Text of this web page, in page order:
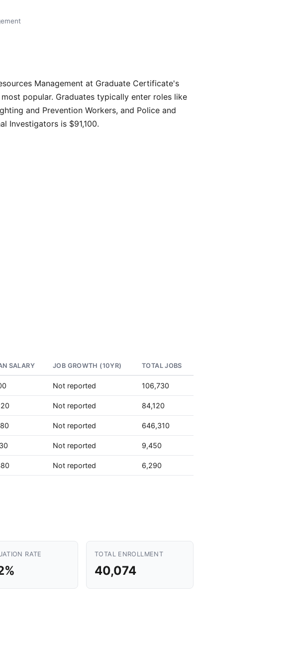
Management at Graduate Certificate's
popular. Graduates typically enter roles like
and Prevention Workers, and Police and
Investigators is $91,100.
SALARY JOB GROWTH (10YR) TOTAL JOBS
Not reported 106,730
Not reported 84,120
Not reported 646,310
Not reported 9,450
Not reported 6,290
RATE TOTAL ENROLLMENT
40,074